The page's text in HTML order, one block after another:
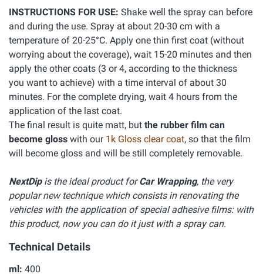
INSTRUCTIONS FOR USE: Shake well the spray can before
and during the use. Spray at about 20-30 cm with a
temperature of 20-25°C. Apply one thin first coat (without
worrying about the coverage), wait 15-20 minutes and then
apply the other coats (3 or 4, according to the thickness
you want to achieve) with a time interval of about 30
minutes. For the complete drying, wait 4 hours from the
application of the last coat.
The final result is quite matt, but the rubber film can
become gloss with our 1k Gloss clear coat, so that the film
will become gloss and will be still completely removable.
NextDipis the ideal product forCar Wrapping, the very
popular new technique which consists in renovating the
vehicles with the application of special adhesive films: with
this product, now you can do it just with a spray can.
Technical Details
ml: 400